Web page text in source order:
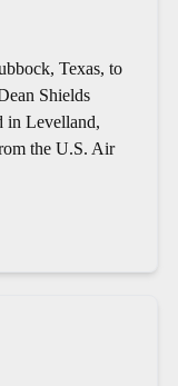
Texas, to
Shields
in Levelland,
the U.S. Air